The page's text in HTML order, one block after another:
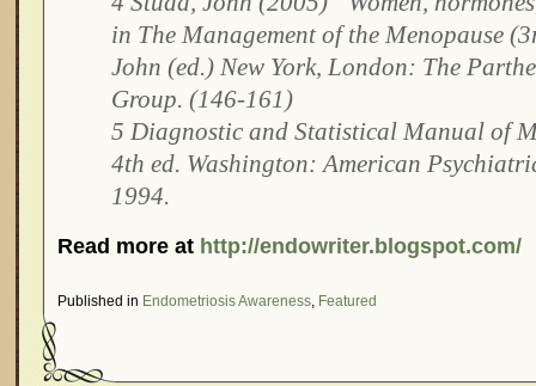
in The Management of the Menopause
John (ed.) New York, London: The
Group. (146-161)
5 Diagnostic and Statistical Manual of
4th ed. Washington: American
1994.
Read more at http://endowriter.blogspot.com/
Published in Endometriosis Awareness, Featured